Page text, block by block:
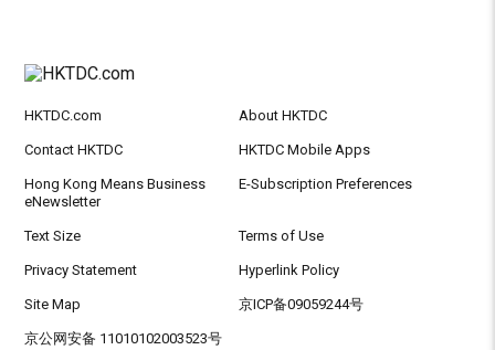
HKTDC.com About HKTDC
Contact HKTDC HKTDC Mobile Apps
Hong Kong Means Business
eNewsletter
E-Subscription Preferences
Text Size Terms of Use
Privacy Statement Hyperlink Policy
Site Map 京ICP备09059244号
京公网安备 11010102003523号